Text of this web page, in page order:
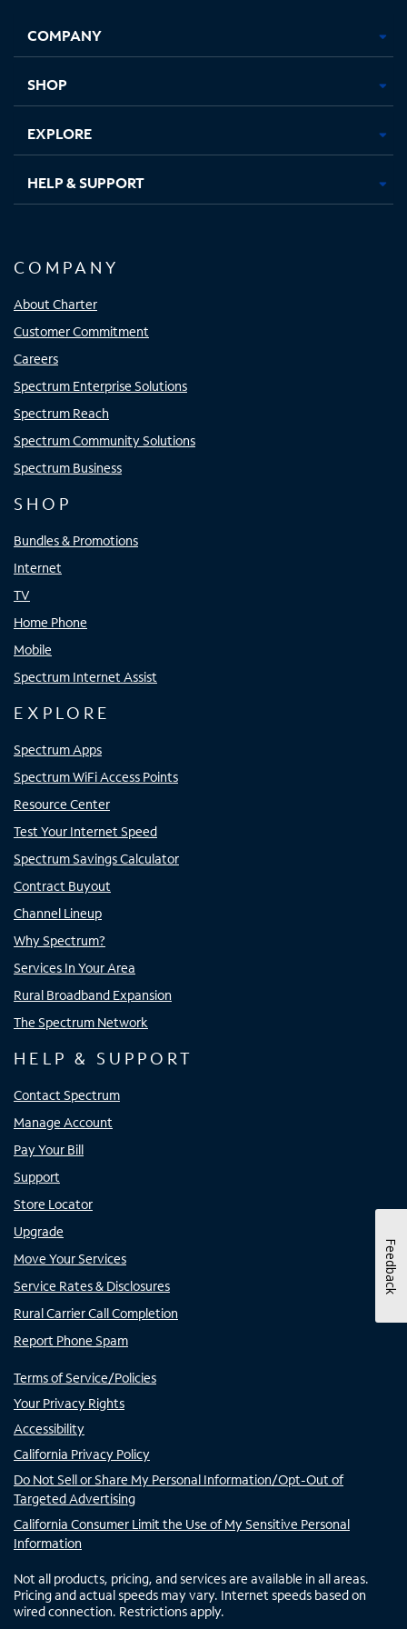
new
in
new
in
new new
COMPANY
SHOP
EXPLORE
HELP & SUPPORT
COMPANY
About Charter
Customer Commitment
Careers
Spectrum Enterprise Solutions
Spectrum Reach
Spectrum Community Solutions
Spectrum Business
SHOP
Bundles & Promotions
Internet
TV
Home Phone
Mobile
Spectrum Internet Assist
EXPLORE
Spectrum Apps
Spectrum WiFi Access Points
Resource Center
Test Your Internet Speed
Spectrum Savings Calculator
Contract Buyout
Channel Lineup
Why Spectrum?
Services In Your Area
Rural Broadband Expansion
The Spectrum Network
HELP & SUPPORT
Contact Spectrum
Manage Account
Pay Your Bill
Support
Store Locator
Upgrade
Move Your Services
Service Rates & Disclosures
Rural Carrier Call Completion
Report Phone Spam
Terms of Service/Policies
Your Privacy Rights
Accessibility
California Privacy Policy
Do Not Sell or Share My Personal Information/Opt-Out of
Targeted Advertising
California Consumer Limit the Use of My Sensitive Personal
Information
Not all products, pricing, and services are available in all areas.
Pricing and actual speeds may vary. Internet speeds based on
wired connection. Restrictions apply.
Feedback